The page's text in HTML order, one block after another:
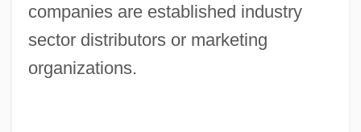
companies are established industry
sector distributors or marketing
organizations.